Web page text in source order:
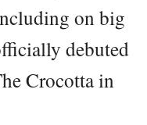
on big
debuted
Crocotta in